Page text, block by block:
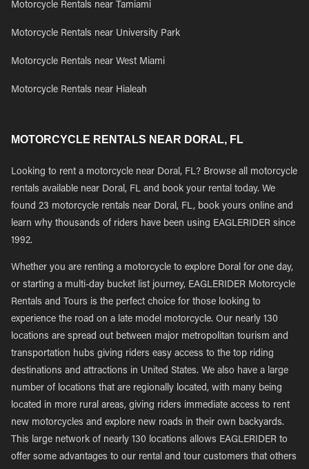
Motorcycle Rentals near Tamiami
Motorcycle Rentals near University Park
Motorcycle Rentals near West Miami
Motorcycle Rentals near Hialeah
MOTORCYCLE RENTALS NEAR DORAL, FL
Looking to rent a motorcycle near Doral, FL? Browse all motorcycle
rentals available near Doral, FL and book your rental today. We
found 23 motorcycle rentals near Doral, FL, book yours online and
learn why thousands of riders have been using EAGLERIDER since
1992.
Whether you are renting a motorcycle to explore Doral for one day,
or starting a multi-day bucket list journey, EAGLERIDER Motorcycle
Rentals and Tours is the perfect choice for those looking to
experience the road on a late model motorcycle. Our nearly 130
locations are spread out between major metropolitan tourism and
transportation hubs giving riders easy access to the top riding
destinations and attractions in United States. We also have a large
number of locations that are regionally located, with many being
located in more rural areas, giving riders immediate access to rent
new motorcycles and explore new roads in their own backyards.
This large network of nearly 130 locations allows EAGLERIDER to
offer some advantages to our rental and tour customers that others